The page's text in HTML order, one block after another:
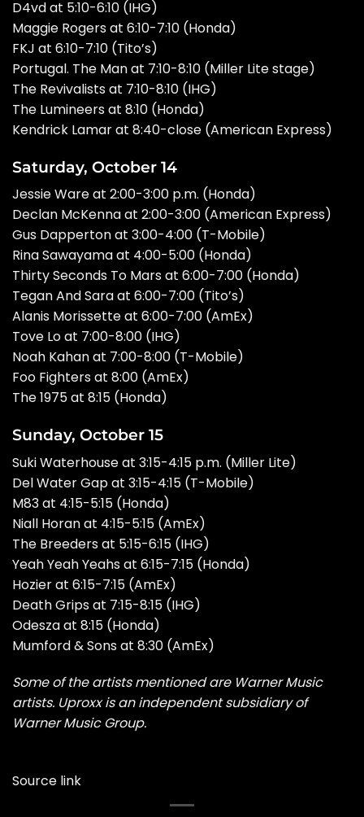
D4vd at 5:10-6:10 (IHG)
Maggie Rogers at 6:10-7:10 (Honda)
FKJ at 6:10-7:10 (Tito’s)
Portugal. The Man at 7:10-8:10 (Miller Lite stage)
The Revivalists at 7:10-8:10 (IHG)
The Lumineers at 8:10 (Honda)
Kendrick Lamarat 8:40-close (American Express)
Saturday, October 14
Jessie Ware at 2:00-3:00 p.m. (Honda)
Declan McKenna at 2:00-3:00 (American Express)
Gus Dapperton at 3:00-4:00 (T-Mobile)
Rina Sawayama at 4:00-5:00 (Honda)
Thirty Seconds To Mars at 6:00-7:00 (Honda)
Tegan And Sara at 6:00-7:00 (Tito’s)
Alanis Morissette at 6:00-7:00 (AmEx)
Tove Lo at 7:00-8:00 (IHG)
Noah Kahan at 7:00-8:00 (T-Mobile)
Foo Fighters at 8:00 (AmEx)
The 1975 at 8:15 (Honda)
Sunday, October 15
Suki Waterhouse at 3:15-4:15 p.m. (Miller Lite)
Del Water Gap at 3:15-4:15 (T-Mobile)
M83 at 4:15-5:15 (Honda)
Niall Horan at 4:15-5:15 (AmEx)
The Breeders at 5:15-6:15 (IHG)
Yeah Yeah Yeahs at 6:15-7:15 (Honda)
Hozier at 6:15-7:15 (AmEx)
Death Grips at 7:15-8:15 (IHG)
Odesza at 8:15 (Honda)
Mumford & Sons at 8:30 (AmEx)
Some of the artists mentioned are Warner Music
artists. Uproxx is an independent subsidiary of
Warner Music Group.
Source link